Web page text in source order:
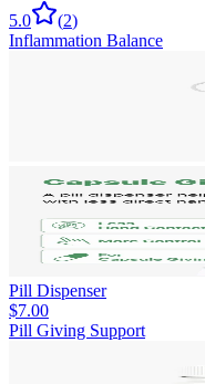
5.0
(2)
Inflammation Balance
Pill Dispenser
$7.00
Pill Giving Support